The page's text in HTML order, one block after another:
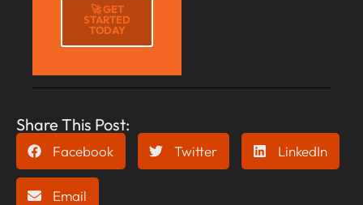
🚀 GET
STARTED
TODAY
Share This Post:
Facebook Twitter LinkedIn
Email